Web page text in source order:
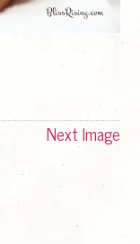
Next Image